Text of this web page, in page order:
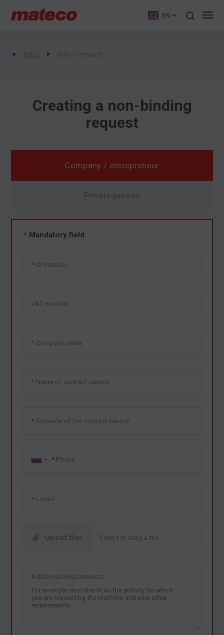
EN
Creating a non-binding
request
Company / entrepreneur
Private person
* Mandatory field
ID number
VAT number
Company name
Name of contact person
Surname of the contact person
E-mail
Upload files
Additional requirements